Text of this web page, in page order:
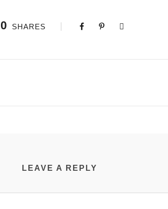
0 SHARES
LEAVE A REPLY